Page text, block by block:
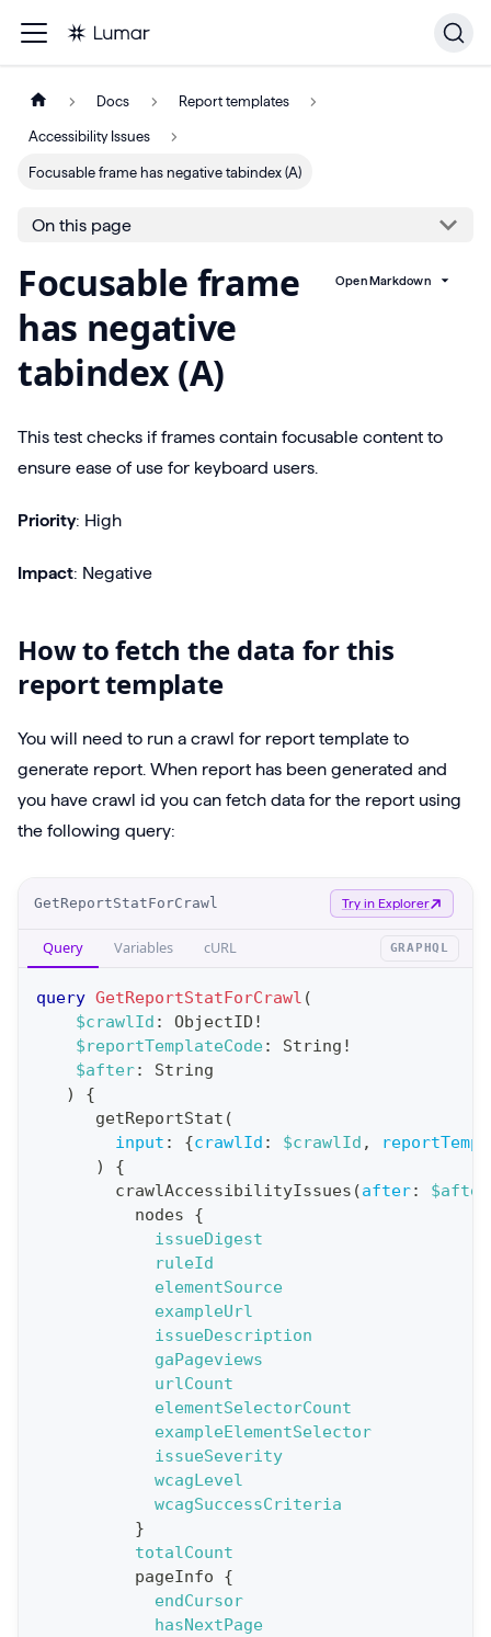
Docs Report templates
Accessibility Issues
Focusable frame has negative tabindex (A)
On this page
Focusable frame
has negative
tabindex (A)
Open Markdown
This test checks if frames contain focusable content to
ensure ease of use for keyboard users.
Priority: High
Impact: Negative
How to fetch the data for this
report template
You will need to run a crawl for report template to
generate report. When report has been generated and
you have crawl id you can fetch data for the report using
the following query:
GetReportStatForCrawl Try in Explorer
Query Variables cURL GRAPHQL
query GetReportStatForCrawl (
$crawlId : ObjectID !
$reportTemplateCode: String !
$after:
String
)
{
getReportStat (
input : {crawlId : $crawlId ,
)
{
crawlAccessibilityIssues (after: $after
nodes
{
issueDigest
ruleId
elementSource
exampleUrl
issueDescription
gaPageviews
urlCount
elementSelectorCount
exampleElementSelector
issueSeverity
wcagLevel
wcagSuccessCriteria
}
totalCount
pageInfo
{
endCursor
hasNextPage